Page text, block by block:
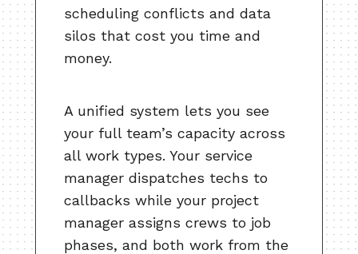
scheduling conflicts and data
silos that cost you time and
money.
A unified system lets you see
your full team’s capacity across
all work types. Your service
manager dispatches techs to
callbacks while your project
manager assigns crews to job
phases, and both work from the